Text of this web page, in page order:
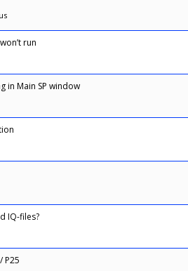
run
in Main SP window
IQ-files?
P25